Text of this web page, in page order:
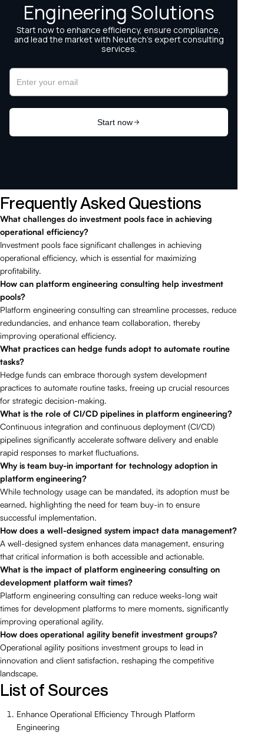
Frequently Asked Questions
What challenges do investment pools face in achieving
operational efficiency?
Investment pools face significant challenges in achieving
operational efficiency, which is essential for maximizing
profitability.
How can platform engineering consulting help investment
pools?
Platform engineering consulting can streamline processes, reduce
redundancies, and enhance team collaboration, thereby
improving operational efficiency.
What practices can hedge funds adopt to automate routine
tasks?
Hedge funds can embrace thorough system development
practices to automate routine tasks, freeing up crucial resources
for strategic decision-making.
What is the role of CI/CD pipelines in platform engineering?
Continuous integration and continuous deployment (CI/CD)
pipelines significantly accelerate software delivery and enable
rapid responses to market fluctuations.
Why is team buy-in important for technology adoption in
platform engineering?
While technology usage can be mandated, its adoption must be
earned, highlighting the need for team buy-in to ensure
successful implementation.
How does a well-designed system impact data management?
A well-designed system enhances data management, ensuring
that critical information is both accessible and actionable.
What is the impact of platform engineering consulting on
development platform wait times?
Platform engineering consulting can reduce weeks-long wait
times for development platforms to mere moments, significantly
improving operational agility.
How does operational agility benefit investment groups?
Operational agility positions investment groups to lead in
innovation and client satisfaction, reshaping the competitive
landscape.
List of Sources
Enhance Operational Efficiency Through Platform
Engineering